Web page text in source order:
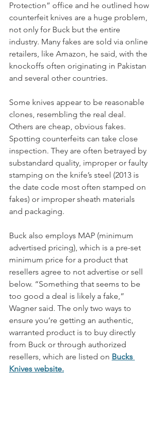
Protection” office and he outlined how
counterfeit knives are a huge problem,
not only for Buck but the entire
industry. Many fakes are sold via online
retailers, like Amazon, he said, with the
knockoffs often originating in Pakistan
and several other countries.
Some knives appear to be reasonable
clones, resembling the real deal.
Others are cheap, obvious fakes.
Spotting counterfeits can take close
inspection. They are often betrayed by
substandard quality, improper or faulty
stamping on the knife’s steel (2013 is
the date code most often stamped on
fakes) or improper sheath materials
and packaging.
Buck also employs MAP (minimum
advertised pricing), which is a pre-set
minimum price for a product that
resellers agree to not advertise or sell
below. “Something that seems to be
too good a deal is likely a fake,”
Wagner said. The only two ways to
ensure you’re getting an authentic,
warranted product is to buy directly
from Buck or through authorized
resellers, which are listed on Bucks
Knives website.